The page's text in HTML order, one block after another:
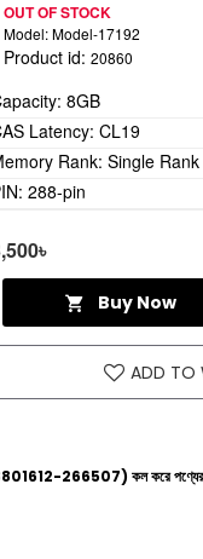
OUT OF STOCK
Model:Model-17192
Product id: 20860
Buy Now
ADD TO
8GB
Latency: CL19
Rank: Single Rank
288-pin
কল করে পণ্যের স্টক এবং